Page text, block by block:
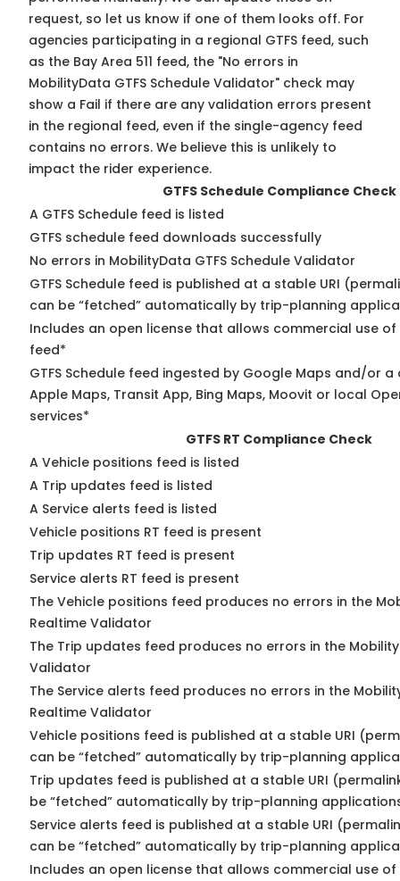
request, so let us know if one of them looks off. For
agencies participating in a regional GTFS feed, such
as the Bay Area 511 feed, the "No errors in
MobilityData GTFS Schedule Validator" check may
show a Fail if there are any validation errors present
in the regional feed, even if the single-agency feed
contains no errors. We believe this is unlikely to
impact the rider experience.
GTFS Schedule Compliance Check
A GTFS Schedule feed is listed
GTFS schedule feed downloads successfully
No errors in MobilityData GTFS Schedule Validator
GTFS Schedule feed is published at a stable URI
can be “fetched” automatically by trip-planning
Includes an open license that allows commercial use of
feed*
GTFS Schedule feed ingested by Google Maps and/or
Apple Maps, Transit App, Bing Maps, Moovit or local
services*
GTFS RT Compliance Check
A Vehicle positions feed is listed
A Trip updates feed is listed
A Service alerts feed is listed
Vehicle positions RT feed is present
Trip updates RT feed is present
Service alerts RT feed is present
The Vehicle positions feed produces no errors in the
Realtime Validator
The Trip updates feed produces no errors in the
Validator
The Service alerts feed produces no errors in the
Realtime Validator
Vehicle positions feed is published at a stable URI
can be “fetched” automatically by trip-planning
Trip updates feed is published at a stable URI
be “fetched” automatically by trip-planning
Service alerts feed is published at a stable URI
can be “fetched” automatically by trip-planning
Includes an open license that allows commercial use